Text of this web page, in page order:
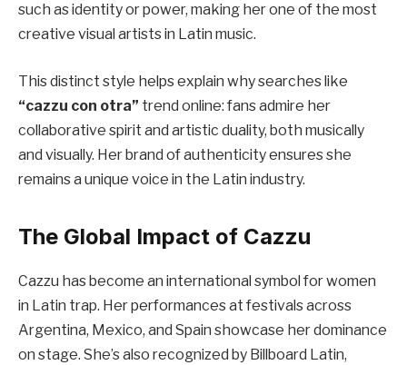
such as identity or power, making her one of the most
creative visual artists in Latin music.
This distinct style helps explain why searches like
“cazzu con otra” trend online: fans admire her
collaborative spirit and artistic duality, both musically
and visually. Her brand of authenticity ensures she
remains a unique voice in the Latin industry.
The Global Impact of Cazzu
Cazzu has become an international symbol for women
in Latin trap. Her performances at festivals across
Argentina, Mexico, and Spain showcase her dominance
on stage. She’s also recognized by Billboard Latin,